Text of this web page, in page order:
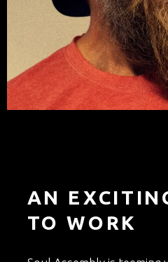
AN
TO WORK